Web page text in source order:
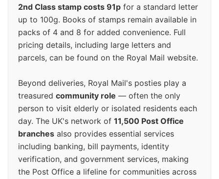
2nd Class stamp costs 91p for a standard letter
up to 100g. Books of stamps remain available in
packs of 4 and 8 for added convenience. Full
pricing details, including large letters and
parcels, can be found on the Royal Mail website.
Beyond deliveries, Royal Mail's posties play a
treasured community role — often the only
person to visit elderly or isolated residents each
day. The UK's network of 11,500 Post Office
branches also provides essential services
including banking, bill payments, identity
verification, and government services, making
the Post Office a lifeline for communities across